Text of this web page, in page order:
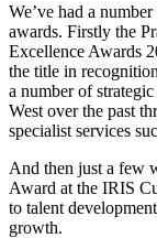
We’ve had a
awards. Firstly the
Excellence Awards
the title in
a number of
West over the past
specialist services
And then just a few
Award at the IRIS
to talent
growth.